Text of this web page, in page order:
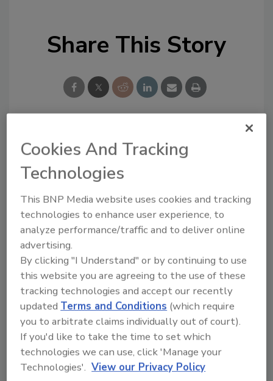
Share This Story
Looking for a reprint of this article?
From high-res PDFs to custom plaques,
order your copy today
Recommended Content
JOIN TODAY
Cookies And Tracking
Technologies
This BNP Media website uses cookies and tracking
technologies to enhance user experience, to
analyze performance/traffic and to deliver online
advertising.
By clicking "I Understand" or by continuing to use
this website you are agreeing to the use of these
tracking technologies and accept our recently
updated Terms and Conditions (which require
you to arbitrate claims individually out of court).
If you'd like to take the time to set which
technologies we can use, click 'Manage your
Technologies'. View our Privacy Policy